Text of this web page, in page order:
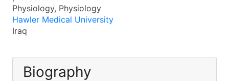
Physiology, Physiology
Hawler Medical University
Iraq
Biography